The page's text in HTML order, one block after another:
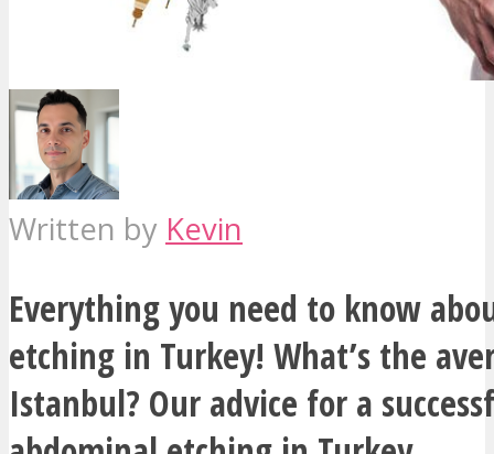
Written by Kevin
Everything you need to know
etching in Turkey! What’s the
Istanbul? Our advice for a